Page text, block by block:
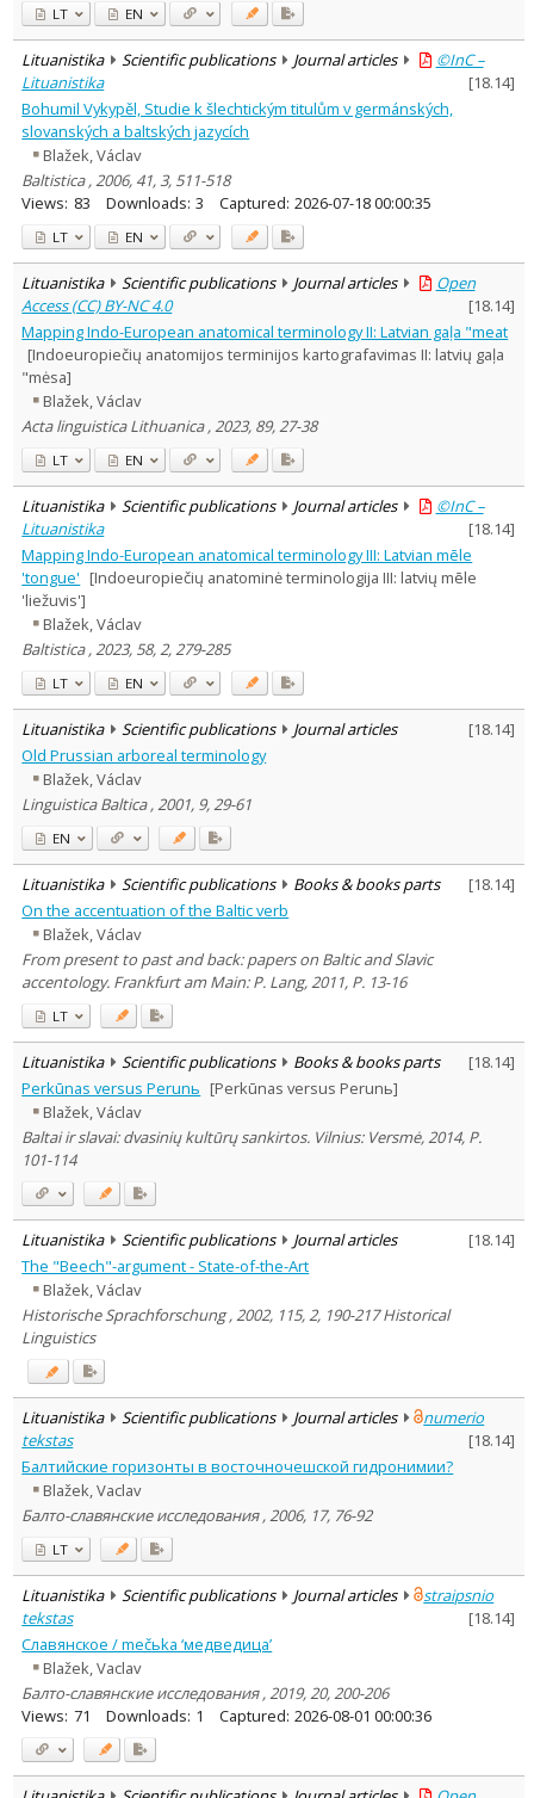
LT EN
Lituanistika Scientific publications Journal articles
©InC –
Lituanistika
[18.14]
Bohumil Vykypěl, Studie k šlech­tickým titulům v germánských,
slovanských a baltských jazycích
Blažek, Václav
Baltistica , 2006, 41, 3, 511-518
Views: 83 Downloads: 3 Captured: 2026-07-18 00:00:35
LT EN
Lituanistika Scientific publications Journal articles
Open
Access (CC) BY-NC 4.0
[18.14]
Mapping Indo-European anatomical terminology II: Latvian gaļa "meat
[Indoeuropiečių anatomijos terminijos kartografavimas II: latvių gaļa
"mėsa]
Blažek, Václav
Acta linguistica Lithuanica , 2023, 89, 27-38
LT EN
Lituanistika Scientific publications Journal articles
©InC –
Lituanistika
[18.14]
Mapping Indo-European anatomical terminology III: Latvian mēle
'tongue' [Indoeuropiečių anatominė terminologija III: latvių mēle
'liežuvis']
Blažek, Václav
Baltistica , 2023, 58, 2, 279-285
LT EN
Lituanistika Scientific publications Journal articles [18.14]
Old Prussian arboreal terminology
Blažek, Václav
Linguistica Baltica , 2001, 9, 29-61
EN
Lituanistika Scientific publications Books & books parts [18.14]
On the accentuation of the Baltic verb
Blažek, Václav
From present to past and back: papers on Baltic and Slavic
accentology. Frankfurt am Main: P. Lang, 2011, P. 13-16
LT
Lituanistika Scientific publications Books & books parts [18.14]
Perkūnas versus Perunь [Perkūnas versus Perunь]
Blažek, Václav
Baltai ir slavai: dvasinių kultūrų sankirtos. Vilnius: Versmė, 2014, P.
101-114
Lituanistika Scientific publications Journal articles [18.14]
The "Beech"-argument - State-of-the-Art
Blažek, Václav
Historische Sprachforschung , 2002, 115, 2, 190-217 Historical
Linguistics
Lituanistika Scientific publications Journal articles
numerio
tekstas
[18.14]
Балтийские горизонты в восточночешской гидронимии?
Blažek, Vaclav
Балто-славянские исследования , 2006, 17, 76-92
LT
Lituanistika Scientific publications Journal articles
straipsnio
tekstas
[18.14]
Славянское / mečьka ‘медведица’
Blažek, Vaclav
Балто-славянские исследования , 2019, 20, 200-206
Views: 71 Downloads: 1 Captured: 2026-08-01 00:00:36